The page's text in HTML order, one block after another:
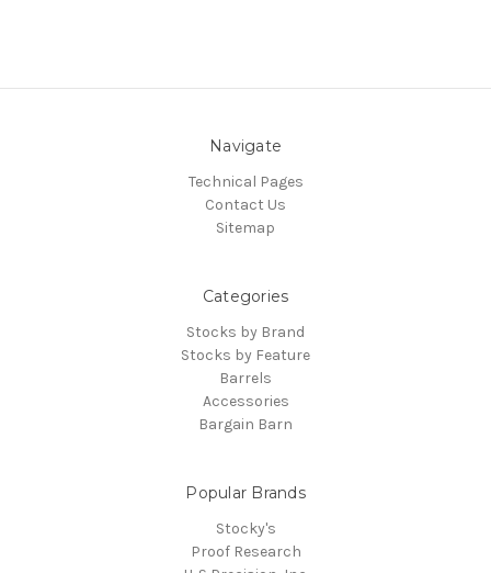
Navigate
Technical Pages
Contact Us
Sitemap
Categories
Stocks by Brand
Stocks by Feature
Barrels
Accessories
Bargain Barn
Popular Brands
Stocky's
Proof Research